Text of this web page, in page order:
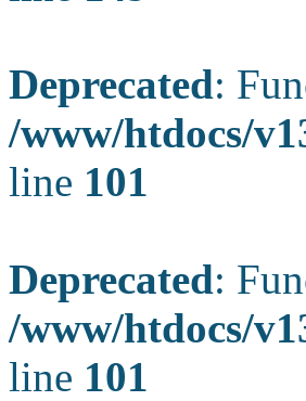
Deprecated:
/www/htdocs/
line 101
Deprecated:
/www/htdocs/
line 101